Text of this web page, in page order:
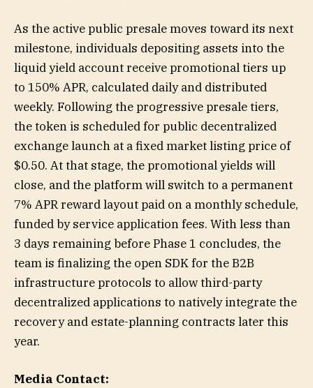
As the active public presale moves toward its next
milestone, individuals depositing assets into the
liquid yield account receive promotional tiers up
to 150% APR, calculated daily and distributed
weekly. Following the progressive presale tiers,
the token is scheduled for public decentralized
exchange launch at a fixed market listing price of
$0.50. At that stage, the promotional yields will
close, and the platform will switch to a permanent
7% APR reward layout paid on a monthly schedule,
funded by service application fees. With less than
3 days remaining before Phase 1 concludes, the
team is finalizing the open SDK for the B2B
infrastructure protocols to allow third-party
decentralized applications to natively integrate the
recovery and estate-planning contracts later this
year.
Media Contact: